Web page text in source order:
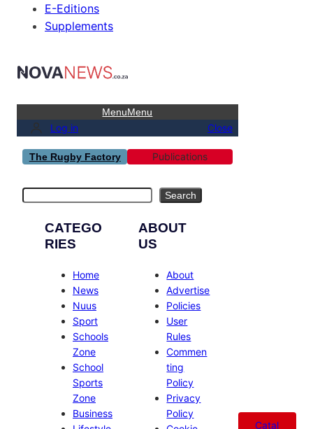
E-Editions
Supplements
MenuMenu
Log in Close
The Rugby Factory Publications
Search
CATEGO
RIES
Home
News
Nuus
Sport
Schools
Zone
School
Sports
Zone
Business
ABOUT
US
About
Advertise
Policies
User
Rules
Commen
ting
Policy
Privacy
Policy
Catal